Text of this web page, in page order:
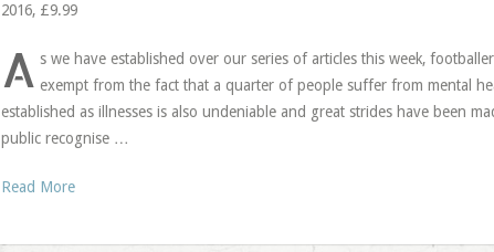
2016, £9.99
A s we have established over our series of articles this week,
exempt from the fact that a quarter of people suffer from mental
established as illnesses is also undeniable and great strides have been
public recognise …
Read More